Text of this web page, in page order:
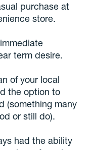
purchase at
store.
term desire.
of your local
the option to
(something many
or still do).
had the ability